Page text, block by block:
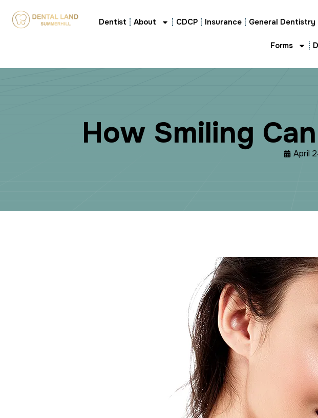
Dentist About CDCP Insurance General Dentistry
Forms
How Smiling Can
April